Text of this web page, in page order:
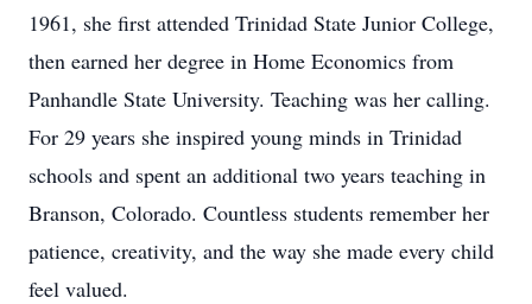
1961, she first attended Trinidad State Junior College,
then earned her degree in Home Economics from
Panhandle State University. Teaching was her calling.
For 29 years she inspired young minds in Trinidad
schools and spent an additional two years teaching in
Branson, Colorado. Countless students remember her
patience, creativity, and the way she made every child
feel valued.